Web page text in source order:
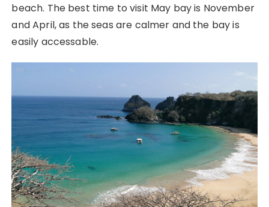
beach. The best time to visit May bay is November
and April, as the seas are calmer and the bay is
easily accessable.